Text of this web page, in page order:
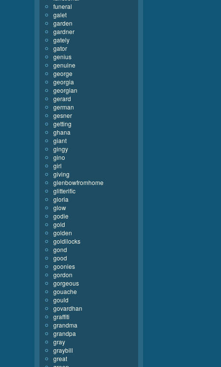
funeral
galet
garden
gardner
gately
gator
genius
genuine
george
georgia
georgian
gerard
german
gesner
getting
ghana
giant
gingy
gino
girl
giving
glenbowfromhome
glitterific
gloria
glow
godie
gold
golden
goldilocks
gond
good
goonies
gordon
gorgeous
gouache
gould
govardhan
graffiti
grandma
grandpa
gray
graybill
great